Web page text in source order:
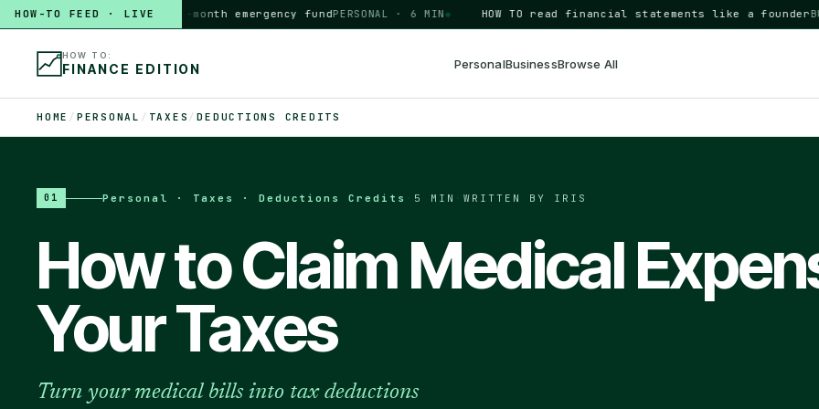
HOW-TO FEED · LIVE
HOW TO build a 3-month emergency fund PERSONAL · 6 MIN◆ HOW TO read financial statements like a founder
HOW TO:
FINANCE EDITION PersonalBusinessBrowse All
HOME / PERSONAL / TAXES /DEDUCTIONS CREDITS
01 Personal · Taxes · Deductions Credits 5 MIN ·WRITTEN BY IRIS
How to Claim Medical
Your Taxes
Turn your medical bills into tax deductions